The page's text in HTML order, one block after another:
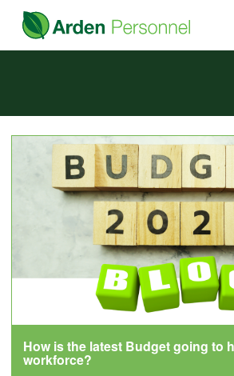
How is the latest Budget going to
workforce?